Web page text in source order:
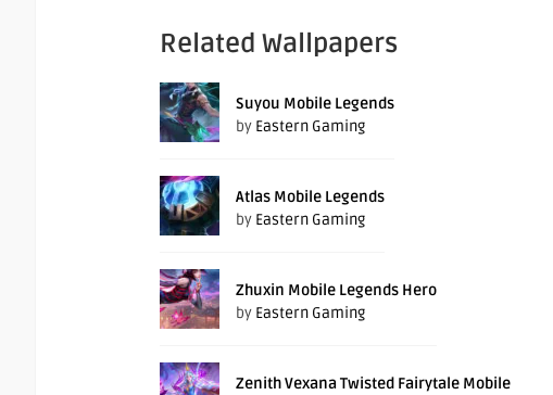
Related Wallpapers
Suyou Mobile Legends
by Eastern Gaming
Atlas Mobile Legends
by Eastern Gaming
Zhuxin Mobile Legends Hero
by Eastern Gaming
Zenith Vexana Twisted Fairytale Mobile